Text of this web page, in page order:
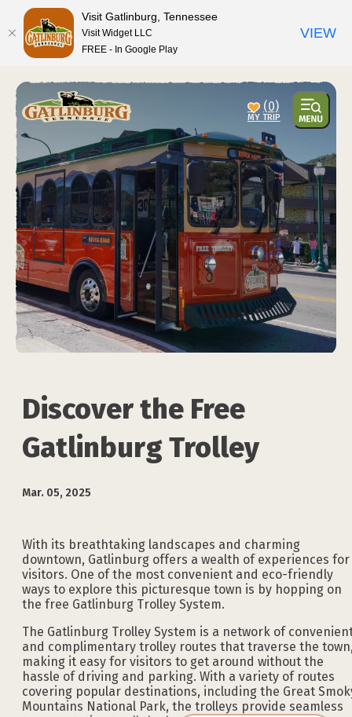
(0)
Discover the Free
Gatlinburg Trolley
Mar. 05, 2025
With its breathtaking landscapes and charming
downtown, Gatlinburg offers a wealth of experiences for
visitors. One of the most convenient and eco-friendly
ways to explore this picturesque town is by hopping on
the free Gatlinburg Trolley System.
The Gatlinburg Trolley System is a network of
and complimentary trolley routes that traverse the
making it easy for visitors to get around without the
hassle of driving and parking. With a variety of routes
covering popular destinations, including the Great
Mountains National Park, the trolleys provide seamless
top-anchor
top-anchor
Visit Gatlinburg, Tennessee
Visit Widget LLC
FREE - In Google Play
VIEW